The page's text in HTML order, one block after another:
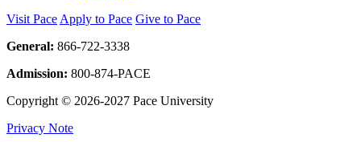
Visit Pace Apply to Pace Give to Pace
General: 866-722-3338
Admission: 800-874-PACE
Copyright © 2026-2027 Pace University
Privacy Note